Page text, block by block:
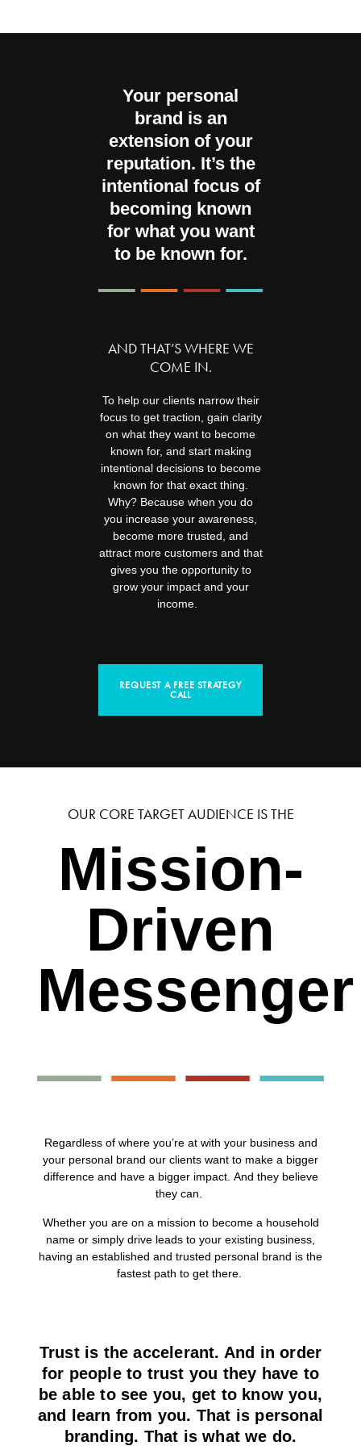
Your personal
brand is an
extension of your
reputation. It’s the
intentional focus of
becoming known
for what you want
to be known for.
AND THAT’S WHERE WE
COME IN.
To help our clients narrow their
focus to get traction, gain clarity
on what they want to become
known for, and start making
intentional decisions to become
known for that exact thing.
Why? Because when you do
you increase your awareness,
become more trusted, and
attract more customers and that
gives you the opportunity to
grow your impact and your
income.
REQUEST A FREE STRATEGY
CALL
OUR CORE TARGET AUDIENCE IS THE
Mission-
Driven
Messenger
Regardless of where you’re at with your business and
your personal brand our clients want to make a bigger
difference and have a bigger impact. And they believe
they can.
Whether you are on a mission to become a household
name or simply drive leads to your existing business,
having an established and trusted personal brand is the
fastest path to get there.
Trust is the accelerant. And in order
for people to trust you they have to
be able to see you, get to know you,
and learn from you. That is personal
branding. That is what we do.